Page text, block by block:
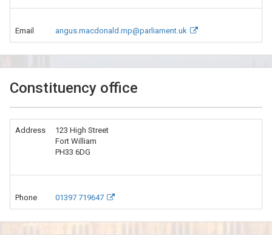
Email angus.macdonald.mp@parliament.uk
Constituency office
Address
123 High Street
Fort William
PH33 6DG
Phone 01397 719647